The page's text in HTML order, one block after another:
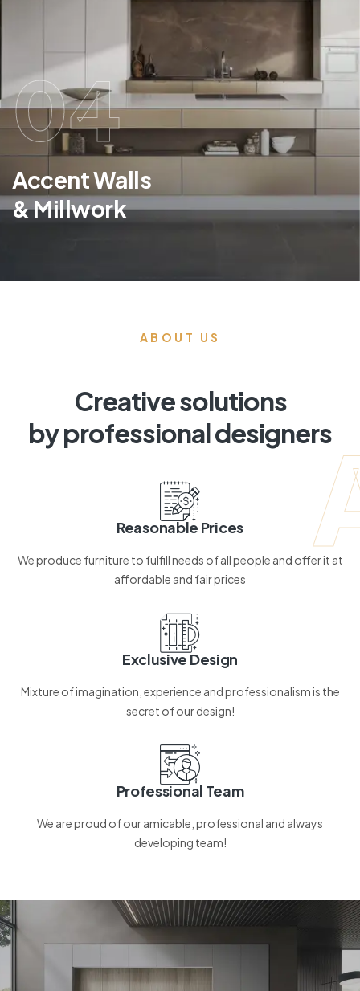
04
Accent Walls
& Millwork
ABOUT US
Creative solutions
by professional designers
Reasonable Prices
We produce furniture to fulfill needs of all people and offer it at
affordable and fair prices
Exclusive Design
Mixture of imagination, experience and professionalism is the
secret of our design!
Professional Team
We are proud of our amicable, professional and always
developing team!